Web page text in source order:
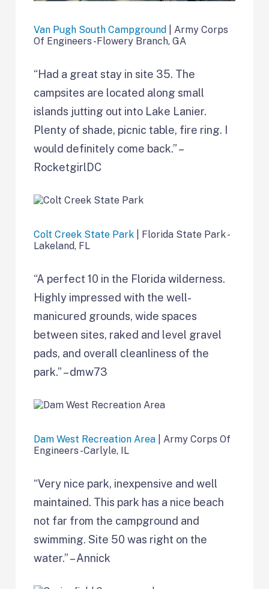
Van Pugh South Campground
| Army Corps
Of Engineers -Flowery Branch, GA
“Had a great stay in site 35. The
campsites are located along small
islands jutting out into Lake Lanier.
Plenty of shade, picnic table, fire ring. I
would definitely come back.” –
RocketgirlDC
Colt Creek State Park
| Florida State Park -
Lakeland, FL
“A perfect 10 in the Florida wilderness.
Highly impressed with the well-
manicured grounds, wide spaces
between sites, raked and level gravel
pads, and overall cleanliness of the
park.” – dmw73
Dam West Recreation Area
| Army Corps Of
Engineers -Carlyle, IL
“Very nice park, inexpensive and well
maintained. This park has a nice beach
not far from the campground and
swimming. Site 50 was right on the
water.” – Annick